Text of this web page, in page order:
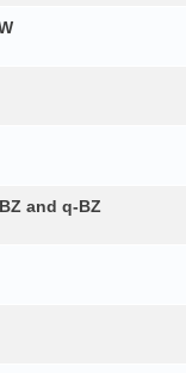
and q-BZ